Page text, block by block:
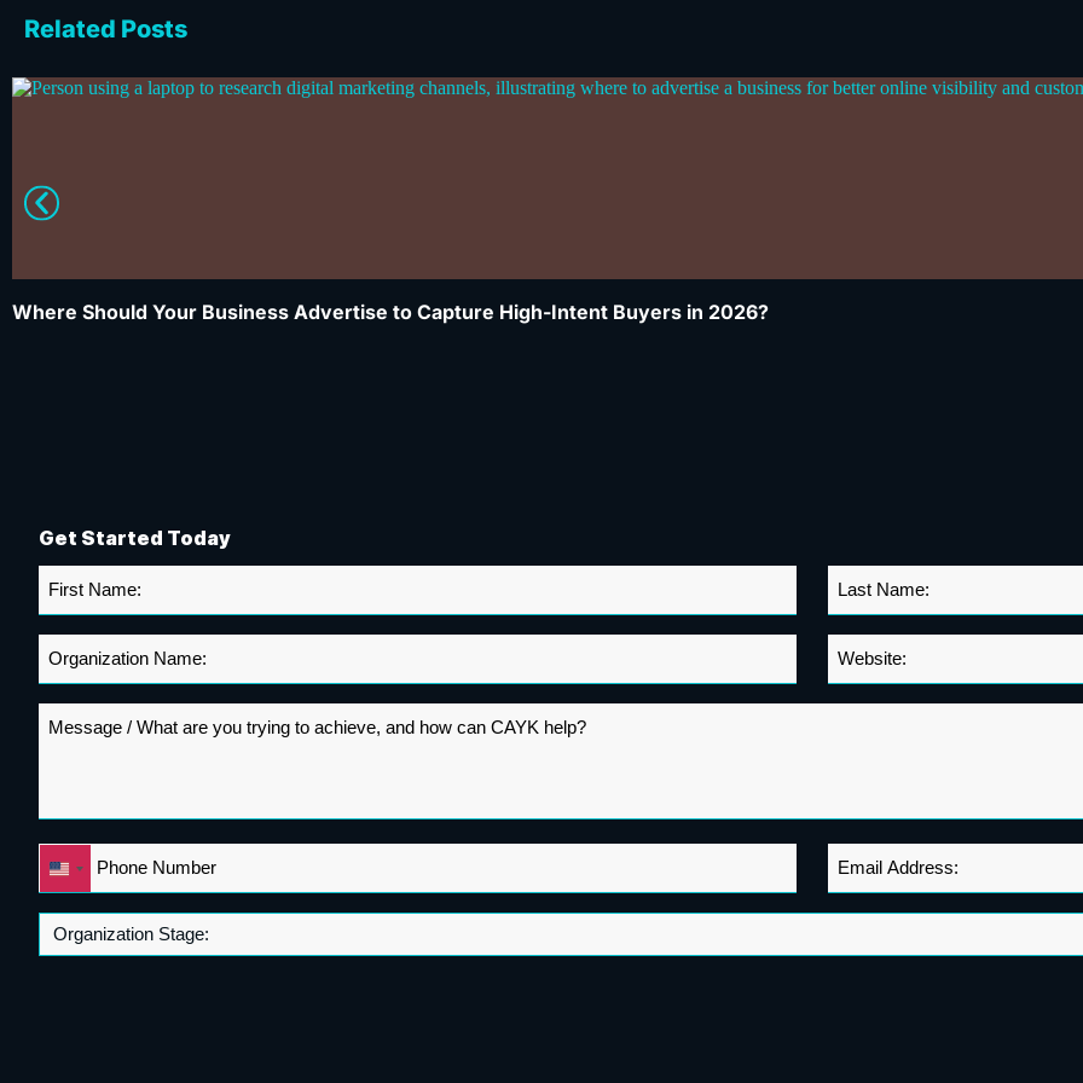
Related Posts
Where Should Your Business Advertise to Capture High-Intent Buyers in 2026?
Get Started Today
First
Name
Last
Name
Organization
Name
Website
Message
*
* United
States
+1
Email
Address